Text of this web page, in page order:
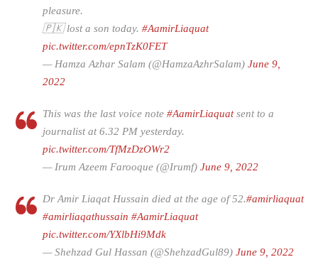
pleasure.
🇵🇰 lost a son today. #AamirLiaquat
pic.twitter.com/epnTzK0FET
— Hamza Azhar Salam (@HamzaAzhrSalam) June 9,
2022
This was the last voice note #AamirLiaquatsent to a
journalist at 6.32 PM yesterday.
pic.twitter.com/TfMzDzOWr2
— Irum Azeem Farooque (@Irumf) June 9, 2022
Dr Amir Liaqat Hussain died at the age of 52.#amirliaquat
#amirliaqathussain #AamirLiaquat
pic.twitter.com/YXlbHi9Mdk
— Shehzad Gul Hassan (@ShehzadGul89) June 9, 2022